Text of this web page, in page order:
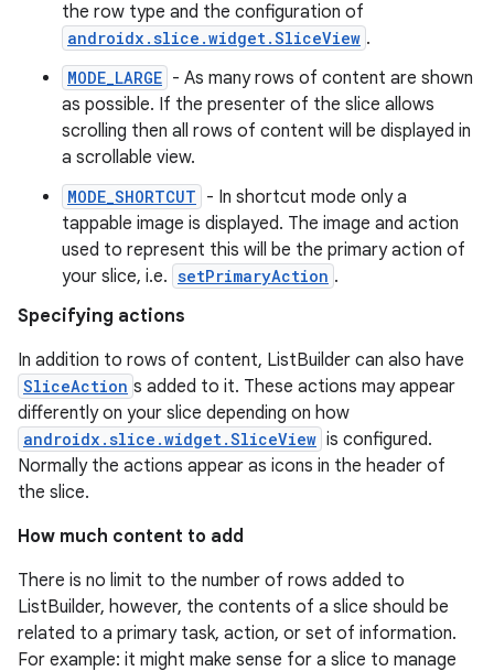
the row type and the configuration of
androidx.slice.widget.SliceView .
MODE_LARGE - As many rows of content are shown
as possible. If the presenter of the slice allows
scrolling then all rows of content will be displayed in
a scrollable view.
MODE_SHORTCUT - In shortcut mode only a
tappable image is displayed. The image and action
used to represent this will be the primary action of
your slice, i.e. setPrimaryAction .
Specifying actions
In addition to rows of content, ListBuilder can also have
SliceAction s added to it. These actions may appear
differently on your slice depending on how
androidx.slice.widget.SliceView is configured.
Normally the actions appear as icons in the header of
the slice.
How much content to add
There is no limit to the number of rows added to
ListBuilder, however, the contents of a slice should be
related to a primary task, action, or set of information.
For example: it might make sense for a slice to manage